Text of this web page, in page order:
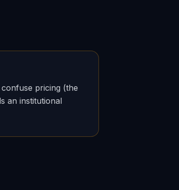
pricing (the
an institutional